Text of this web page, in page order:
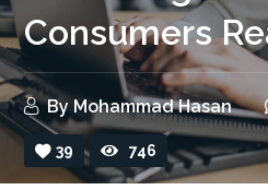
Consumers
By Mohammad Hasan
39 746